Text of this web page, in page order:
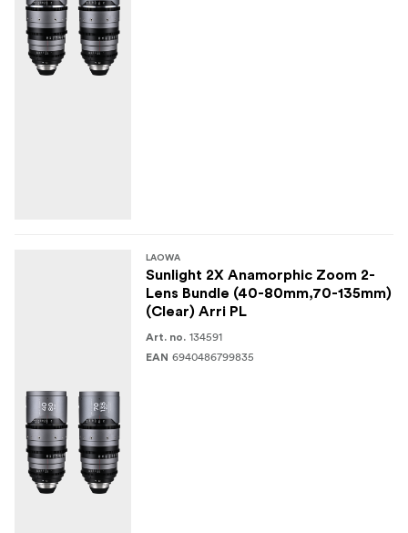
LAOWA
Sunlight 2X Anamorphic Zoom 2-
Lens Bundle (40-80mm,70-135mm)
(Clear) Arri PL
Art. no. 134591
EAN 6940486799835